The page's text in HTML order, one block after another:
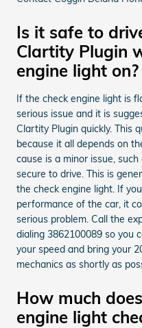
Is it safe to
Clartity Plugin
engine light on?
If the check engine light is
serious issue and it is
Clartity Plugin quickly. This
because it all depends on
cause is a minor issue,
secure to drive. This is
the check engine light. If
performance of the car, it
serious problem. Call the
dialing 3862100089 so you
your speed and bring your
mechanics as shortly as
How much
engine light